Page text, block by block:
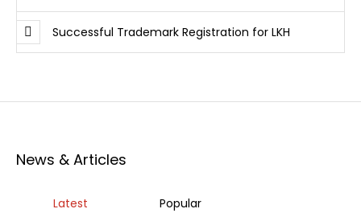
Successful Trademark Registration for LKH
News & Articles
Latest Popular